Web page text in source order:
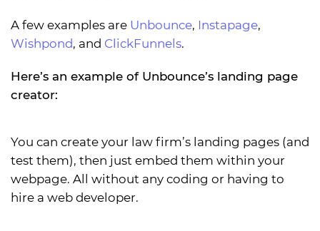
A few examples are Unbounce, Instapage,
Wishpond, and ClickFunnels.
Here’s an example of Unbounce’s landing page
creator:
You can create your law firm’s landing pages (and
test them), then just embed them within your
webpage. All without any coding or having to
hire a web developer.